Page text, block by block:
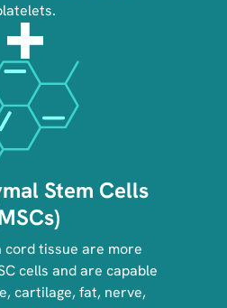
Stem Cells
cord tissue are more
cells and are capable
cartilage, fat, nerve,